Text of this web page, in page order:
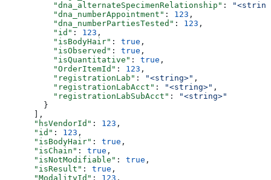
          "dna_alternateSpecimenRelationship"
:
          "dna_numberAppointment"
: 123 ,
          "dna_numberPartiesTested"
: 123 ,
          "id"
: 123 ,
          "isBodyHair"
: true ,
          "isObserved"
: true ,
          "isQuantitative"
: true ,
          "OrderItemId"
: 123 ,
          "registrationLab"
: "<string>" ,
          "registrationLabAcct"
: "<string>" ,
          "registrationLabSubAcct"
:
"<string>"
        }
      ],
      "hsVendorId"
: 123 ,
      "id"
: 123 ,
      "isBodyHair"
: true ,
      "isChain"
: true ,
      "isNotModifiable"
: true ,
      "isResult"
: true ,
      "ModalityId"
: 123 ,